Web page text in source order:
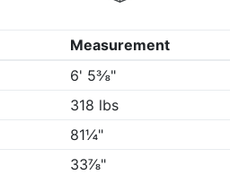
Measurement
6' 5⅜"
318 lbs
81¼"
33⅞"